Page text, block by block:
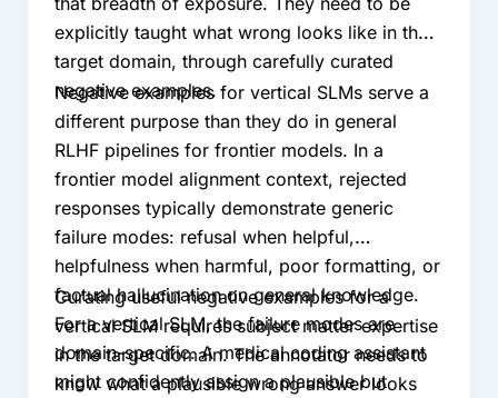
explicitly taught what wrong looks like in the
target domain, through carefully curated
negative examples.
Negative examples for vertical SLMs serve a
different purpose than they do in general
RLHF pipelines for frontier models. In a
frontier model alignment context, rejected
responses typically demonstrate generic
failure modes: refusal when helpful,
helpfulness when harmful, poor formatting, or
factual hallucination on general knowledge.
For a vertical SLM, the failure modes are
domain-specific. A medical coding assistant
might confidently assign a plausible but
Curating useful negative examples for a
vertical SLM requires subject matter expertise
in the target domain. The annotator needs to
know what a plausible wrong answer looks